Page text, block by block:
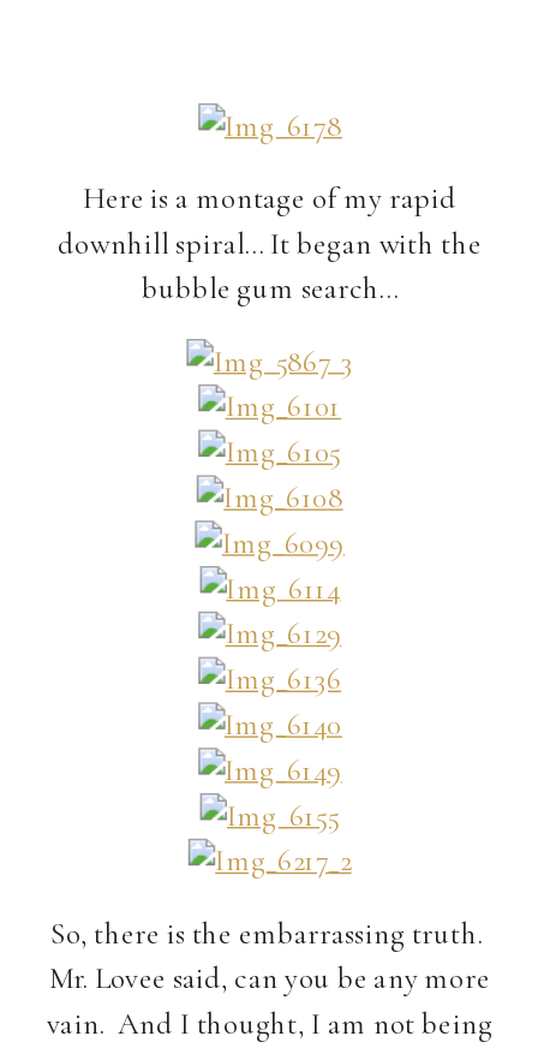
Here is a montage of my rapid
downhill spiral… It began with the
bubble gum search…
So, there is the embarrassing truth.
Mr. Lovee said, can you be any more
vain. And I thought, I am not being